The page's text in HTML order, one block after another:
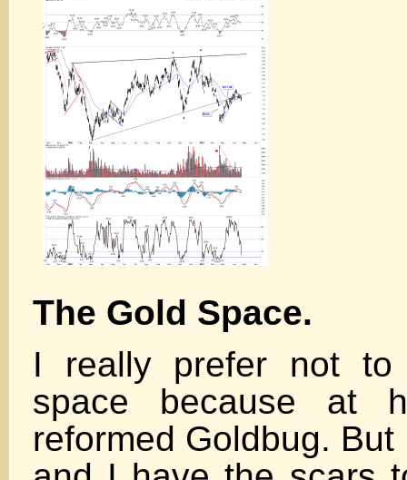
The Gold Space.
I really prefer not
space because at
reformed Goldbug.